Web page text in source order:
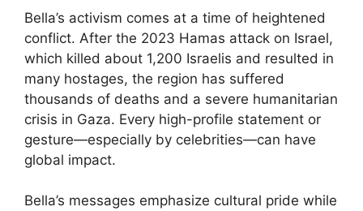
Bella’s activism comes at a time of heightened
conflict. After the 2023 Hamas attack on Israel,
which killed about 1,200 Israelis and resulted in
many hostages, the region has suffered
thousands of deaths and a severe humanitarian
crisis in Gaza. Every high-profile statement or
gesture—especially by celebrities—can have
global impact.
Bella’s messages emphasize cultural pride while